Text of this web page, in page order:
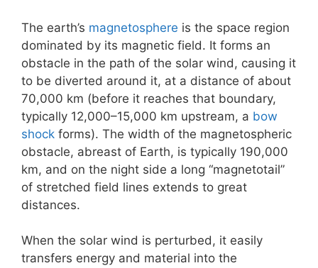
The earth’s magnetosphere is the space region
dominated by its magnetic field. It forms an
obstacle in the path of the solar wind, causing it
to be diverted around it, at a distance of about
70,000 km (before it reaches that boundary,
typically 12,000–15,000 km upstream, a bow
shock forms). The width of the magnetospheric
obstacle, abreast of Earth, is typically 190,000
km, and on the night side a long “magnetotail”
of stretched field lines extends to great
distances.
When the solar wind is perturbed, it easily
transfers energy and material into the